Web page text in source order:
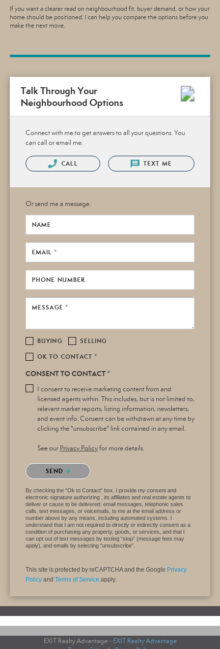
If you want a clearer read on neighbourhood fit, buyer demand, or how your
home should be positioned, I can help you compare the options before you
make the next move.
Talk Through Your
Neighbourhood Options
Connect with me to get answers to all your questions. You
can call or email me.
CALL TEXT ME
Or send me a message.
NAME
EMAIL *
PHONE NUMBER
MESSAGE *
BUYING SELLING
OK TO CONTACT *
CONSENT TO CONTACT *
I consent to receive marketing content from and
licensed agents within. This includes, but is not limited to,
relevant market reports, listing information, newsletters,
and event info. Consent can be withdrawn at any time by
clicking the "unsubscribe" link contained in any email.
See our Privacy Policyfor more details.
Please confirm that you are not a robot.
SEND
By checking the “Ok to Contact” box, I provide my consent and
electronic signature authorizing , its affiliates and real estate agents to
deliver or cause to be delivered: email messages, telephonic sales
calls, text messages, or voicemails, to me at the email address or
number above by any means, including automated systems. I
understand that I am not required to directly or indirectly consent as a
condition of purchasing any property, goods, or services, and that I
can opt out of text messages by texting “stop” (message fees may
apply), and emails by selecting “unsubscribe”.
This site is protected by reCAPTCHA and the Google Privacy
Policy and Terms of Service apply.
EXIT Realty Advantage - EXIT Realty Advantage